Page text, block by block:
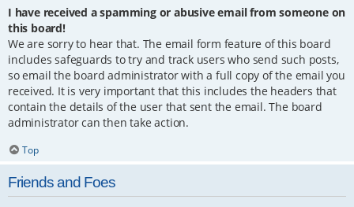
I have received a spamming or abusive email from someone on
this board!
We are sorry to hear that. The email form feature of this board
includes safeguards to try and track users who send such posts,
so email the board administrator with a full copy of the email you
received. It is very important that this includes the headers that
contain the details of the user that sent the email. The board
administrator can then take action.
Top
Friends and Foes